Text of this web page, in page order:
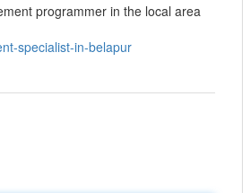
programmer in the local area
specialist-in-belapur